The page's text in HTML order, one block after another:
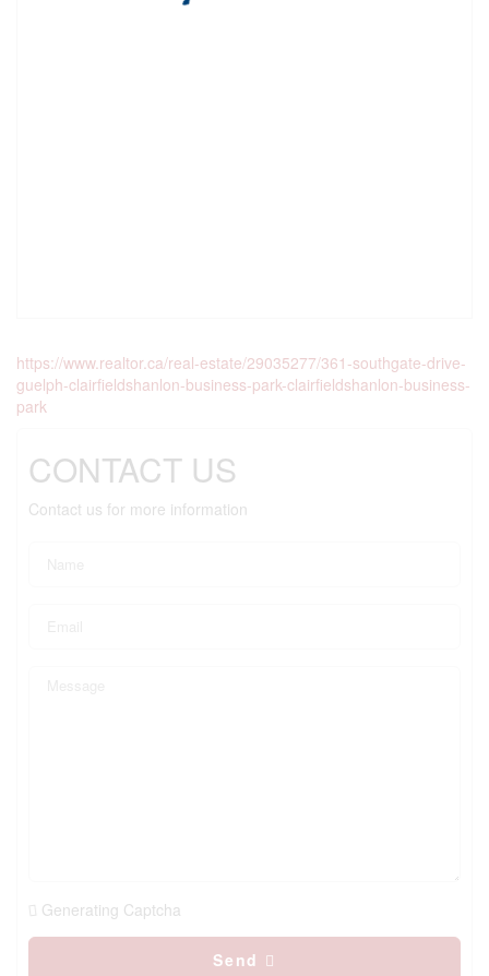
https://www.realtor.ca/real-estate/29035277/361-southgate-drive-
guelph-clairfieldshanlon-business-park-clairfieldshanlon-business-
park
CONTACT US
Contact us for more information
Generating Captcha
Send